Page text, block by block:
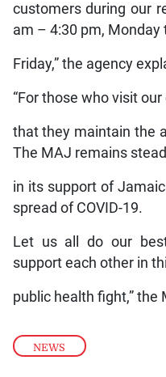
NEWS
customers during our
am – 4:30 pm, Monday
Friday,” the agency
“For those who visit
that they maintain the
The MAJ remains
in its support of
spread of COVID-19.
Let us all do our
support each other in
public health fight,”